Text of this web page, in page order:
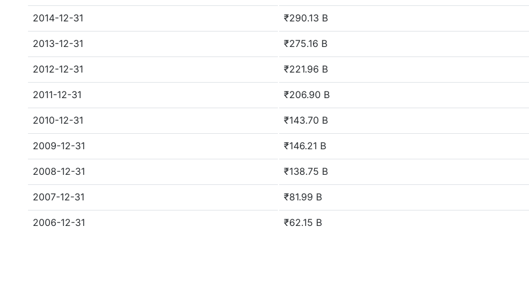
2014-12-31 ₹290.13 B
2013-12-31 ₹275.16 B
2012-12-31 ₹221.96 B
2011-12-31 ₹206.90 B
2010-12-31 ₹143.70 B
2009-12-31 ₹146.21 B
2008-12-31 ₹138.75 B
2007-12-31 ₹81.99 B
2006-12-31 ₹62.15 B